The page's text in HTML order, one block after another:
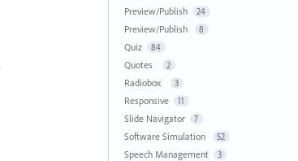
Preview/Publish 24
Preview/Publish 8
Quiz 84
Quotes 2
Radiobox 3
Responsive 11
Slide Navigator 7
Software Simulation 52
Speech Management 3